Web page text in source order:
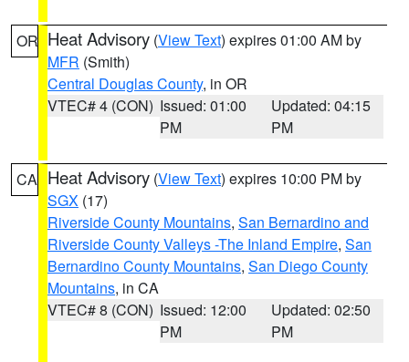
OR Heat Advisory (View Text) expires 01:00 AM by
MFR (Smith)
Central Douglas County, in OR
VTEC# 4 (CON) Issued: 01:00
PM
Updated: 04:15
PM
CA Heat Advisory (View Text) expires 10:00 PM by
SGX (17)
Riverside County Mountains, San Bernardino and
Riverside County Valleys -The Inland Empire, San
Bernardino County Mountains, San Diego County
Mountains, in CA
VTEC# 8 (CON) Issued: 12:00
PM
Updated: 02:50
PM